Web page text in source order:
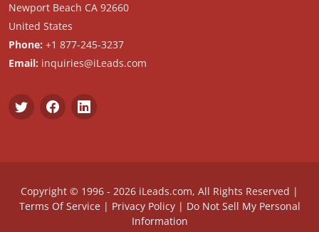
Newport Beach CA 92660
United States
Phone: +1 877-245-3237
Email: inquiries@iLeads.com
Copyright © 1996 - 2026 iLeads.com, All Rights Reserved |
Terms Of Service| Privacy Policy| Do Not Sell My Personal
Information